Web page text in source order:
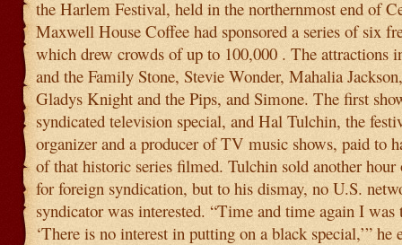
the Harlem Festival, held in the northernmost end of
Maxwell House Coffee had sponsored a series of six
which drew crowds of up to 100,000 . The attractions
and the Family Stone, Stevie Wonder, Mahalia
Gladys Knight and the Pips, and Simone. The first
syndicated television special, and Hal Tulchin, the
organizer and a producer of TV music shows, paid to
of that historic series filmed. Tulchin sold another
for foreign syndication, but to his dismay, no U.S.
syndicator was interested. “Time and time again I
‘There is no interest in putting on a black special,’” he